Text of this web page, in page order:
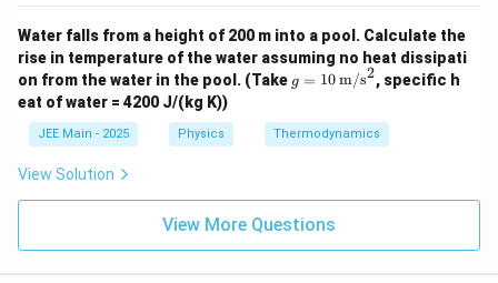
\tex
{m}
^3
s 10
^{-
7}
\,
\tex
t
{m}
^{-
3}
\,
\tex
t
{m}
^3
Water falls from a height of 200 m into a pool. Calculate the
rise in temperature of the water assuming no heat dissipati
on from the water in the pool. (Take g =
10
\tex
t
2
g = 10m/s2, specific h
eat of water = 4200 J/(kg K))
JEE Main - 2025 Physics Thermodynamics
View Solution
View More Questions